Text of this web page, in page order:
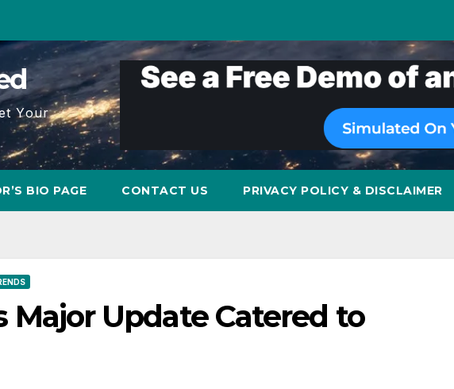
Your
BIO PAGE CONTACT US PRIVACY POLICY & DISCLAIMER
Major Update Catered to